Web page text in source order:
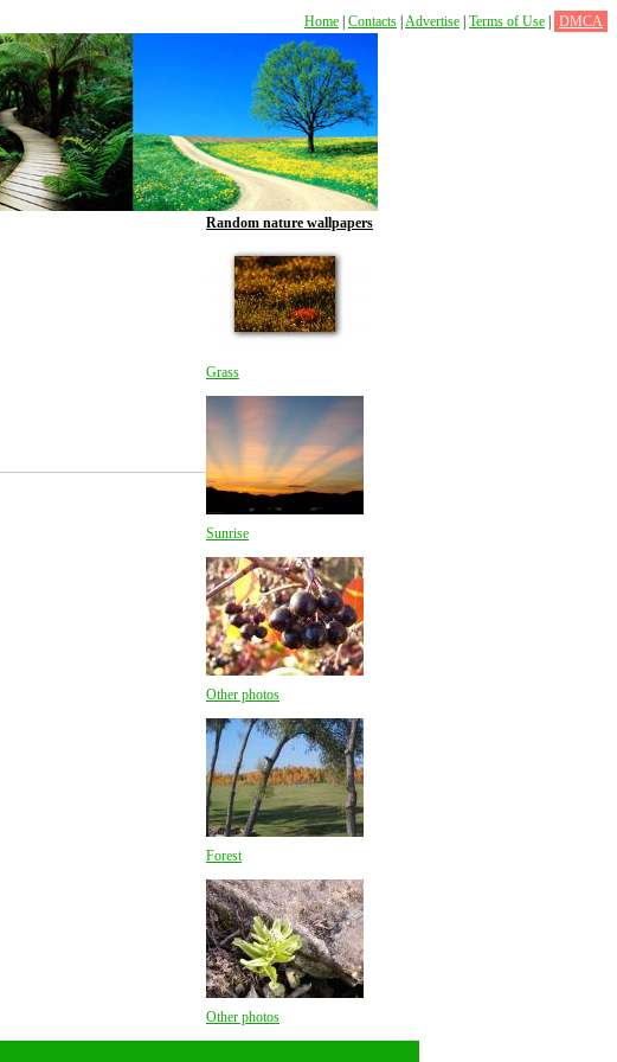
Home Contacts Advertise Terms of Use DMCA
Random nature wallpapers
Grass
Sunrise
Other photos
Forest
Other photos